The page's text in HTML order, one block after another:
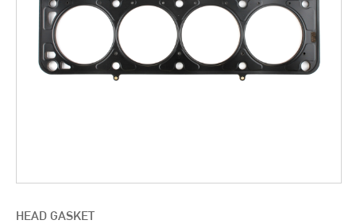
HEAD GASKET